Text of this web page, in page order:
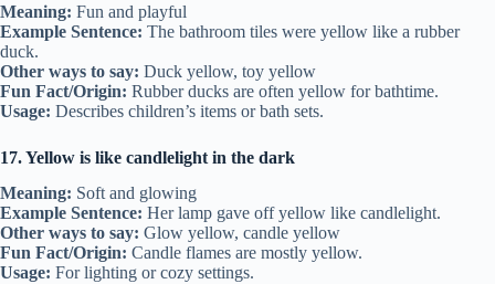
Meaning: Fun and playful
Example Sentence: The bathroom tiles were yellow like a rubber
duck.
Other ways to say: Duck yellow, toy yellow
Fun Fact/Origin: Rubber ducks are often yellow for bathtime.
Usage: Describes children’s items or bath sets.
17. Yellow is like candlelight in the dark
Meaning: Soft and glowing
Example Sentence: Her lamp gave off yellow like candlelight.
Other ways to say: Glow yellow, candle yellow
Fun Fact/Origin: Candle flames are mostly yellow.
Usage: For lighting or cozy settings.